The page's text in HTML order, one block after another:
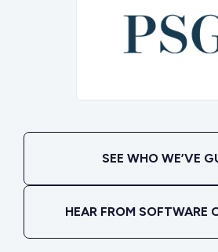
SEE WHO WE’VE
HEAR FROM SOFTWARE